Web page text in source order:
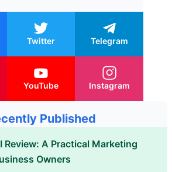
Twitter Telegram
YouTube Instagram
Published
Review: A Practical Marketing
Owners